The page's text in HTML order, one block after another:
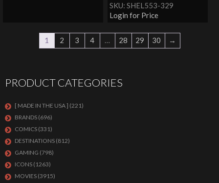
SKU: SHEL553-329
Login for Price
1 2 3 4 … 28 29 30 →
PRODUCT CATEGORIES
[ MADE IN THE USA ] (221)
BRANDS (696)
COMICS (331)
DESTINATIONS (812)
GAMING (798)
ICONS (1263)
MOVIES (3915)